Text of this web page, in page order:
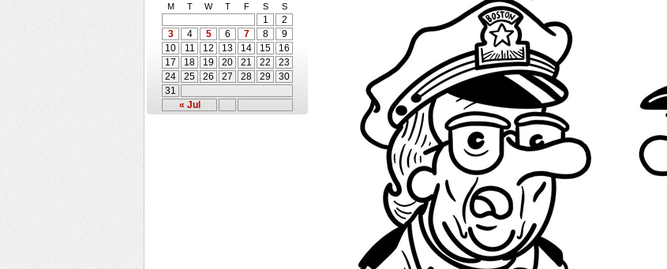
M T W T F S S
« Jul
1
2
3
4 5 6 7 8
9
10
11 12 13 14 15
16
17
18 19 20 21 22
23
24
25 26 27 28 29
30
31